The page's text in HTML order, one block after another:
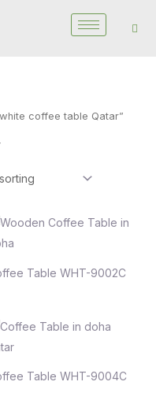
coffee table Qatar”
Table WHT-9002C
Table WHT-9004C